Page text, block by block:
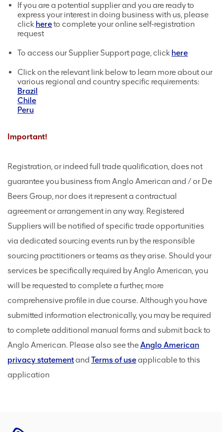
If you are a potential supplier and you are ready to
express your interest in doing business with us, please
click hereto complete your online self-registration
request
To access our Supplier Support page, click here
Click on the relevant link below to learn more about our
various regional and country specific requirements:
Brazil
Chile
Peru
Important!
Registration, or indeed full trade qualification, does not
guarantee you business from Anglo American and / or De
Beers Group, nor does it represent a contractual
agreement or arrangement in any way. Registered
Suppliers will be notified of specific trade opportunities
via dedicated sourcing events run by the responsible
sourcing practitioners or teams as they arise. Should your
services be specifically required by Anglo American, you
will be requested to complete a further, more
comprehensive profile in due course. Although you have
submitted information electronically, you may be required
to complete additional manual forms and submit back to
Anglo American. Please also see theAnglo American
privacy statement and Terms of use applicable to this
application